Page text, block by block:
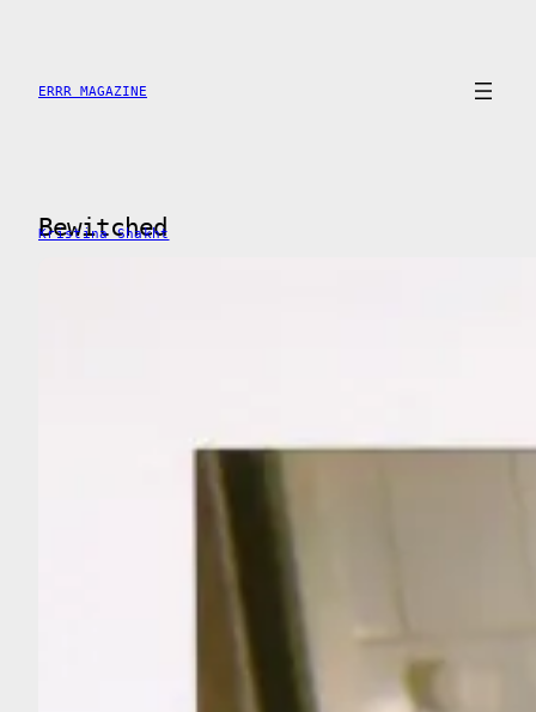
contenido
ERRR MAGAZINE
Bewitched
Kristina Shakht